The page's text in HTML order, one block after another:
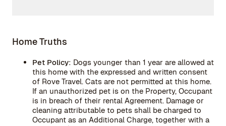
Home Truths
Pet Policy: Dogs younger than 1 year are allowed at
this home with the expressed and written consent
of Rove Travel. Cats are not permitted at this home.
If an unauthorized pet is on the Property, Occupant
is in breach of their rental Agreement. Damage or
cleaning attributable to pets shall be charged to
Occupant as an Additional Charge, together with a